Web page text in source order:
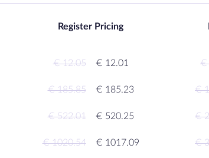
Register Pricing
€ 12.05 € 12.01 €
€ 185.85 € 185.23 €
€ 522.01 € 520.25 €
€ 1020.54 € 1017.09 €